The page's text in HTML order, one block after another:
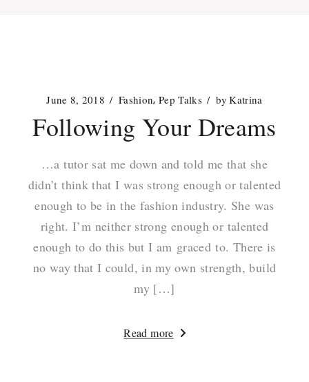
June 8, 2018 Fashion Pep Talks by Katrina
Following Your Dreams
…a tutor sat me down and told me that she
didn’t think that I was strong enough or talented
enough to be in the fashion industry. She was
right. I’m neither strong enough or talented
enough to do this but I am graced to. There is
no way that I could, in my own strength, build
my […]
Read more